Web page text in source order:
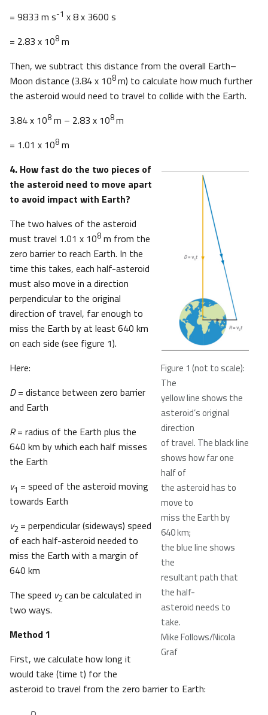
= 9833 m s-1 x 8 x 3600 s
= 2.83 x 108 m
Then, we subtract this distance from the overall Earth–
Moon distance (3.84 x 108m) to calculate how much further
the asteroid would need to travel to collide with the Earth.
3.84 x 108 m – 2.83 x 108m
= 1.01 x 108 m
Figure 1 (not to scale):
The
yellow line shows the
asteroid’s original
direction
of travel. The black line
shows how far one
half of
the asteroid has to
move to
miss the Earth by
640 km;
the blue line shows
the
resultant path that
the half-
asteroid needs to
take.​
Mike Follows/Nicola
Graf
4. How fast do the two pieces of
the asteroid need to move apart
to avoid impact with Earth?
The two halves of the asteroid
must travel 1.01 x 108 m from the
zero barrier to reach Earth. In the
time this takes, each half-asteroid
must also move in a direction
perpendicular to the original
direction of travel, far enough to
miss the Earth by at least 640 km
on each side (see figure 1).
Here:
D= distance between zero barrier
and Earth
R= radius of the Earth plus the
640 km by which each half misses
the Earth
v1 = speed of the asteroid moving
towards Earth
v2 = perpendicular (sideways) speed
of each half-asteroid needed to
miss the Earth with a margin of
640 km
The speed v2 can be calculated in
two ways.
Method 1
First, we calculate how long it
would take (time t) for the
asteroid to travel from the zero barrier to Earth: